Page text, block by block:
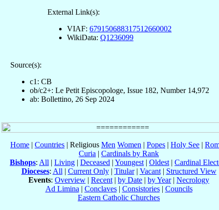
External Link(s):
VIAF: 679150688317512660002
WikiData: Q1236099
Source(s):
c1: CB
ob/c2+: Le Petit Episcopologe, Issue 182, Number 14,972
ab: Bollettino, 26 Sep 2024
Home | Countries | Religious Men Women | Popes | Holy See |
Curia | Cardinals by Rank
Bishops: All | Living | Deceased | Youngest | Oldest | Cardinal
Dioceses: All | Current Only| Titular| Vacant| Structured View
Events: Overview | Recent | by Date | by Year| Necrology
Ad Limina | Conclaves| Consistories| Councils
Eastern Catholic Churches